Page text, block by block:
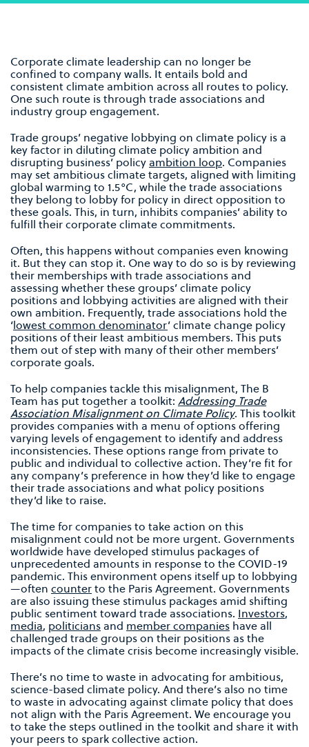
Corporate climate leadership can no longer be
confined to company walls. It entails bold and
consistent climate ambition across all routes to policy.
One such route is through trade associations and
industry group engagement.
Trade groups’ negative lobbying on climate policy is a
key factor in diluting climate policy ambition and
disrupting business’ policyambition loop. Companies
may set ambitious climate targets, aligned with limiting
global warming to 1.5°C, while the trade associations
they belong to lobby for policy in direct opposition to
these goals. This, in turn, inhibits companies’ ability to
fulfill their corporate climate commitments.
Often, this happens without companies even knowing
it. But they can stop it. One way to do so is by reviewing
their memberships with trade associations and
assessing whether these groups’ climate policy
positions and lobbying activities are aligned with their
own ambition. Frequently, trade associations hold the
‘lowest common denominator’climate change policy
positions of their least ambitious members. This puts
them out of step with many of their other members’
corporate goals.
To help companies tackle this misalignment, The B
Team has put together a toolkit: Addressing Trade
Association Misalignment on Climate Policy. This toolkit
provides companies with a menu of options offering
varying levels of engagement to identify and address
inconsistencies. These options range from private to
public and individual to collective action. They’re fit for
any company’s preference in how they’d like to engage
their trade associations and what policy positions
they’d like to raise.
The time for companies to take action on this
misalignment could not be more urgent. Governments
worldwide have developed stimulus packages of
unprecedented amounts in response to the COVID-19
pandemic. This environment opens itself up to lobbying
—often counterto the Paris Agreement. Governments
are also issuing these stimulus packages amid shifting
public sentiment toward trade associations. Investors,
media, politiciansand member companies have all
challenged trade groups on their positions as the
impacts of the climate crisis become increasingly visible.
There’s no time to waste in advocating for ambitious,
science-based climate policy. And there’s also no time
to waste in advocating against climate policy that does
not align with the Paris Agreement. We encourage you
to take the steps outlined in the toolkit and share it with
your peers to spark collective action.